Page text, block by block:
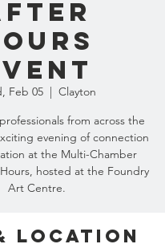
Feb 05
  |
Clayton
from across the
evening of connection
at the Multi-Chamber
hosted at the Foundry
Art Centre.
Location